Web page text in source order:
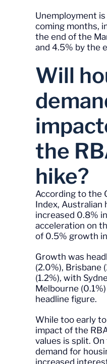
Unemployment
coming months,
the end of the
and 4.5% by the
Will
the
hike?
According to the
Index, Australian
increased 0.8%
acceleration on
of 0.5% growth
Growth was
(2.0%), Brisbane
(1.2%), with
Melbourne
headline figure.
While too early
impact of the
values is split.
demand for
increased